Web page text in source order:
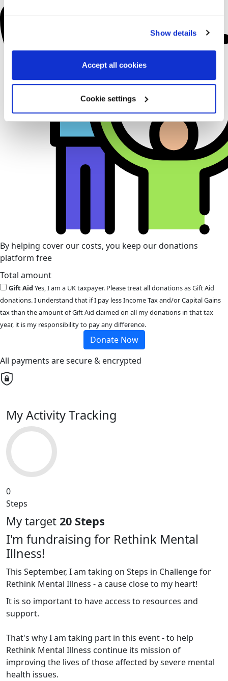
Show details
Accept all cookies
Cookie settings
By helping cover our costs, you keep our donations
platform free
Total amount
Gift AidYes, I am a UK taxpayer. Please treat all donations as Gift Aid
donations. I understand that if I pay less Income Tax and/or Capital Gains
tax than the amount of Gift Aid claimed on all my donations in that tax
year, it is my responsibility to pay any difference.
Donate Now
All payments are secure & encrypted
My Activity Tracking
0
Steps
My target 20 Steps
I'm fundraising for Rethink Mental
Illness!
This September, I am taking on Steps in Challenge for
Rethink Mental Illness - a cause close to my heart!
It is so important to have access to resources and
support.
That's why I am taking part in this event - to help
Rethink Mental Illness continue its mission of
improving the lives of those affected by severe mental
health issues.